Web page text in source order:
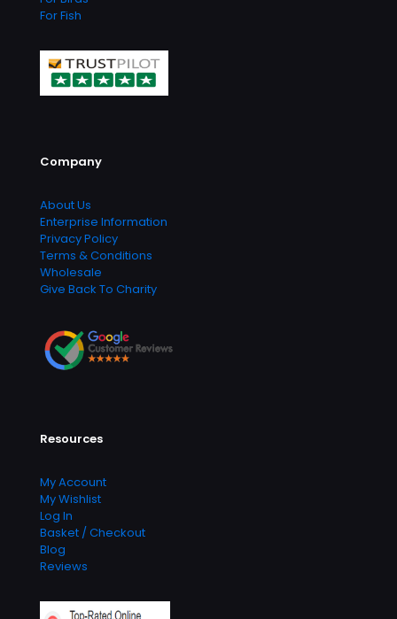
For Fish
Company
About Us
Enterprise Information
Privacy Policy
Terms & Conditions
Wholesale
Give Back To Charity
Resources
My Account
My Wishlist
Log In
Basket / Checkout
Blog
Reviews